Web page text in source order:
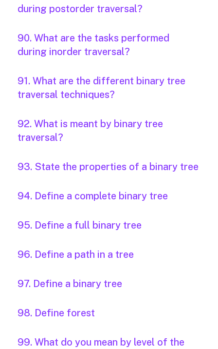
during postorder traversal?
90. What are the tasks performed
during inorder traversal?
91. What are the different binary tree
traversal techniques?
92. What is meant by binary tree
traversal?
93. State the properties of a binary tree
94. Define a complete binary tree
95. Define a full binary tree
96. Define a path in a tree
97. Define a binary tree
98. Define forest
99. What do you mean by level of the